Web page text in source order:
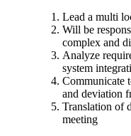
Lead a multi
Will be
complex and
Analyze
system
Communicate
and deviation
Translation of
meeting